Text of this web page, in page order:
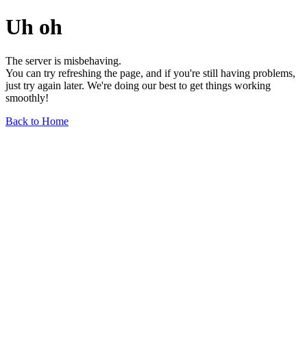
Uh oh
The server is misbehaving.
You can try refreshing the page, and if you're still having problems,
just try again later. We're doing our best to get things working
smoothly!
Back to Home